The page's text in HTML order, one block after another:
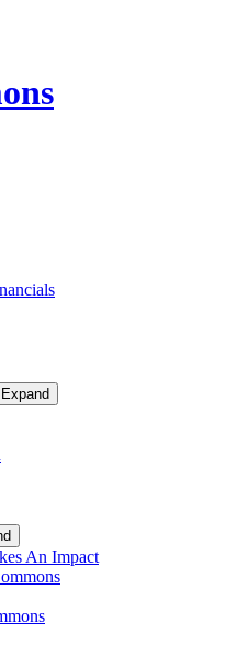
Expand
An Impact